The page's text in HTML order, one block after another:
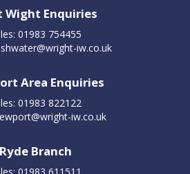
Wight Enquiries
01983 754455
iw.co.uk
Area Enquiries
01983 822122
iw.co.uk
Ryde Branch